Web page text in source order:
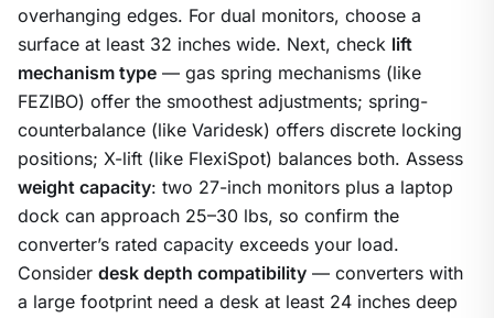
overhanging edges. For dual monitors, choose a
surface at least 32 inches wide. Next, check lift
mechanism type — gas spring mechanisms (like
FEZIBO) offer the smoothest adjustments; spring-
counterbalance (like Varidesk) offers discrete locking
positions; X-lift (like FlexiSpot) balances both. Assess
weight capacity: two 27-inch monitors plus a laptop
dock can approach 25–30 lbs, so confirm the
converter’s rated capacity exceeds your load.
Consider desk depth compatibility — converters with
a large footprint need a desk at least 24 inches deep